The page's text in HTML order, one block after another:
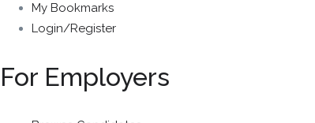
My Bookmarks
Login/Register
For Employers